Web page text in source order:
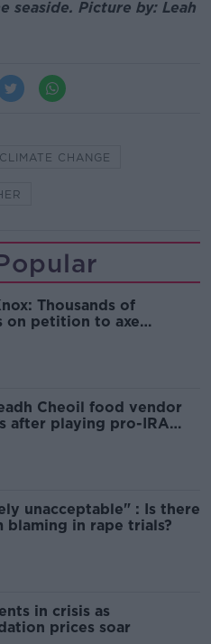
seaside. Picture by: Leah
CLIMATE CHANGE
Thousands of
on petition to axe
Cheoil food vendor
after playing pro-IRA
unacceptable" : Is there
blaming in rape trials?
in crisis as
prices soar